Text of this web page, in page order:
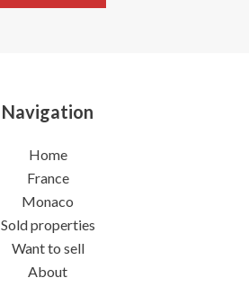
Navigation
Home
France
Monaco
Sold properties
Want to sell
About